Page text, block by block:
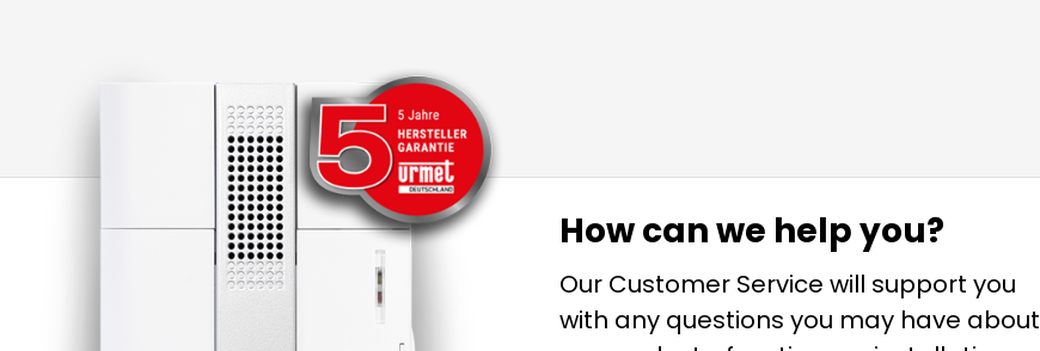
How can we help you?
Our Customer Service will support you
with any questions you may have about